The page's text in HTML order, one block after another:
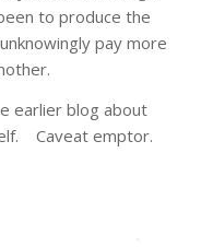
to produce the
pay more
earlier blog about
Caveat emptor.